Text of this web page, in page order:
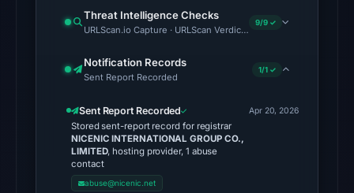
502
on
Aug
7,
at
01:37
UTC,
so
Threat Intelligence Checks
URLScan.io Capture · URLScan Verdict · Cloudflare Radar
9/9 ✓
Notification Records
Sent Report Recorded
1/1 ✓
Sent Report Recorded
Stored sent-report record for registrar
NICENIC INTERNATIONAL GROUP CO.,
LIMITED, hosting provider, 1 abuse
contact
abuse@nicenic.net
Apr 20, 2026